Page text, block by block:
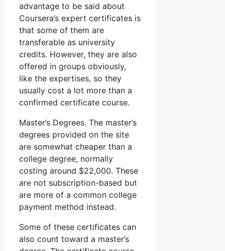
advantage to be said about
Coursera’s expert certificates is
that some of them are
transferable as university
credits. However, they are also
offered in groups obviously,
like the expertises, so they
usually cost a lot more than a
confirmed certificate course.
Master’s Degrees. The master’s
degrees provided on the site
are somewhat cheaper than a
college degree, normally
costing around $22,000. These
are not subscription-based but
are more of a common college
payment method instead.
Some of these certificates can
also count toward a master’s